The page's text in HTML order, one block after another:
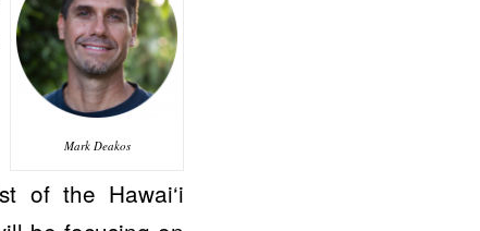
Mark Deakos
of the Hawai‘i